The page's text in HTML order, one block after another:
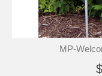
MP-